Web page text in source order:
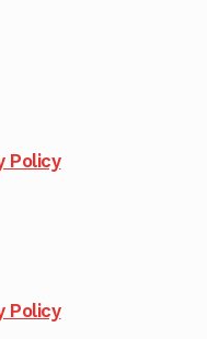
Policy
Policy